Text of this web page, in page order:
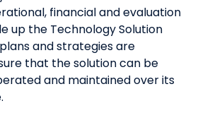
financial and evaluation
up the Technology Solution
and strategies are
that the solution can be
and maintained over its